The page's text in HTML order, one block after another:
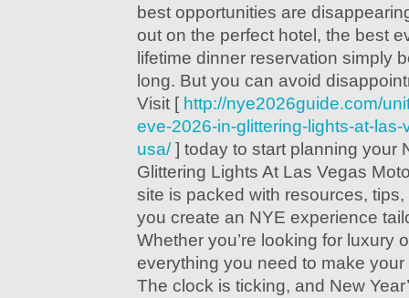
best opportunities are
out on the perfect hotel, the best
lifetime dinner reservation simply
long. But you can avoid
Visit [ http://nye2026guide.com/
eve-2026-in-glittering-lights-at-
usa/] today to start planning your
Glittering Lights At Las Vegas
site is packed with resources,
you create an NYE experience
Whether you’re looking for luxury
everything you need to make
The clock is ticking, and New